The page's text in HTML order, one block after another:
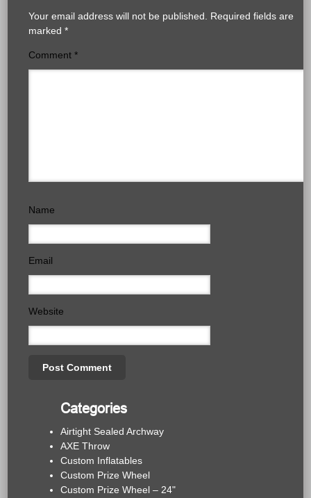
Your email address will not be published.
Required fields are
marked*
Comment*
Name
Email
Website
Categories
Airtight Sealed Archway
AXE Throw
Custom Inflatables
Custom Prize Wheel
Custom Prize Wheel – 24"